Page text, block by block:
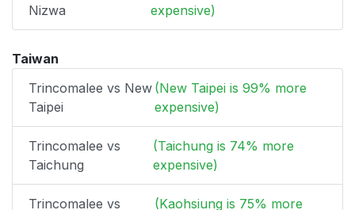
Nizwa
expensive)
Taiwan
Trincomalee vs New
Taipei
(New Taipei is 99% more
expensive)
Trincomalee vs
Taichung
(Taichung is 74% more
expensive)
Trincomalee vs
(Kaohsiung is 75% more